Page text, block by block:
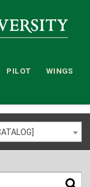
PILOT WINGS